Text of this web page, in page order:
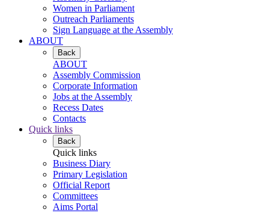
Women in Parliament
Outreach Parliaments
Sign Language at the Assembly
ABOUT
Back
ABOUT
Assembly Commission
Corporate Information
Jobs at the Assembly
Recess Dates
Contacts
Quick links
Back
Quick links
Business Diary
Primary Legislation
Official Report
Committees
Aims Portal